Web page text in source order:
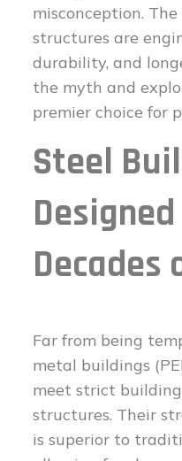
misconception.
structures are
durability, and
the myth and
premier choice for
Steel
Decades
Far from being
metal buildings
meet strict
structures. Their
is superior to